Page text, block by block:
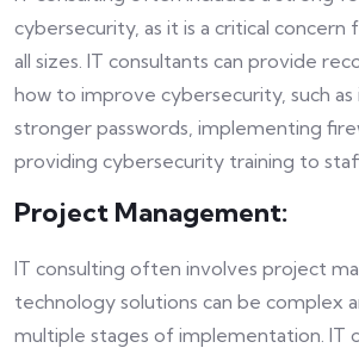
cybersecurity, as it is a critical concern
all sizes. IT consultants can provide
how to improve cybersecurity, such
stronger passwords, implementing
providing cybersecurity training to
Project Management:
IT consulting often involves project
technology solutions can be complex
multiple stages of implementation. IT